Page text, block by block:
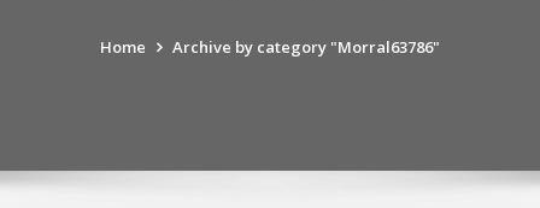
Home Archive by category "Morral63786"